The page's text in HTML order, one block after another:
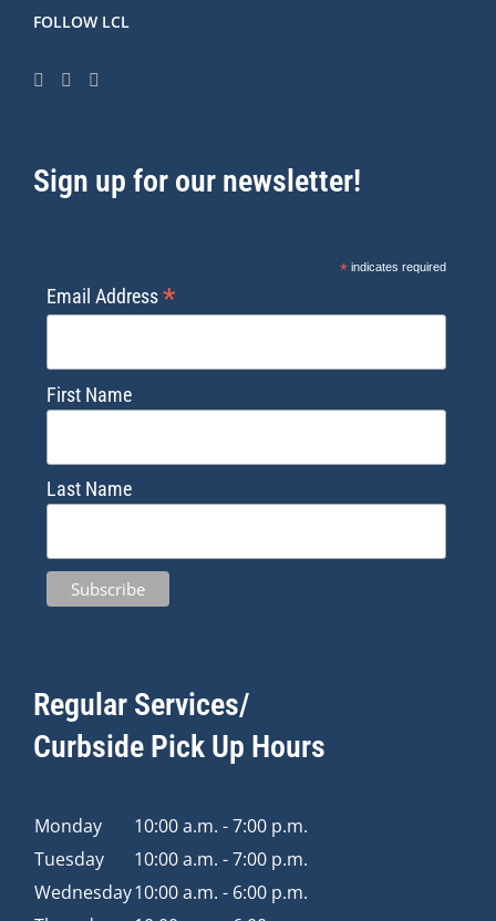
FOLLOW LCL
Sign up for our newsletter!
*indicates required
Email Address*
First Name
Last Name
Regular Services/
Curbside Pick Up Hours
Monday
10:00 a.m. - 7:00 p.m.
Tuesday
10:00 a.m. - 7:00 p.m.
Wednesday10:00 a.m. - 6:00 p.m.